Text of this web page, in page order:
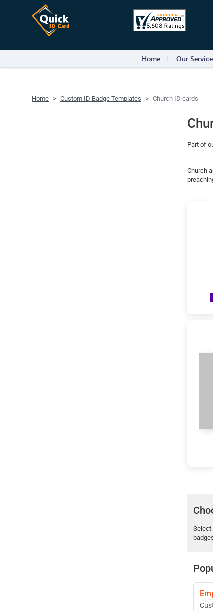
Home Our
Home Custom ID Badge Templates Church ID cards
Part of
Church
Select